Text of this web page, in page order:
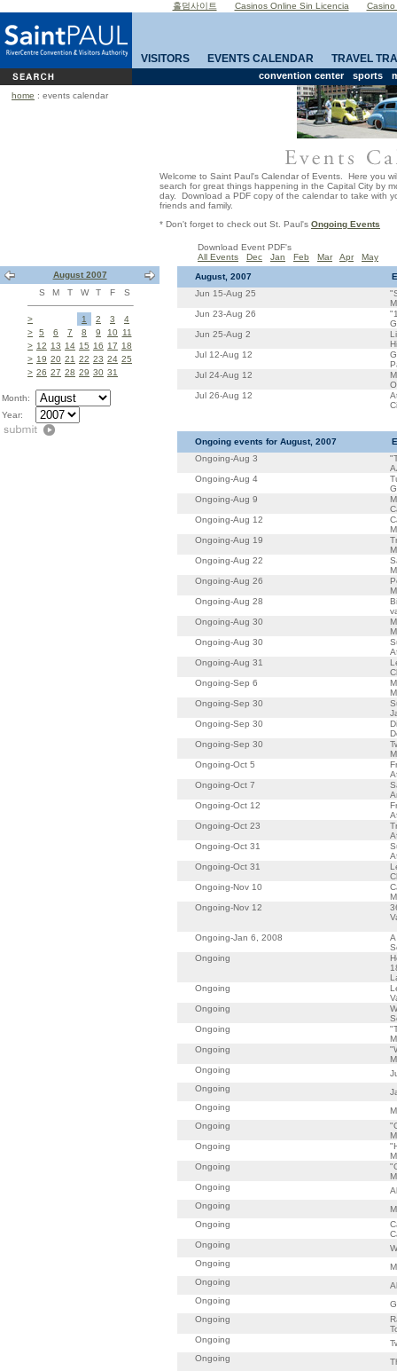
홀덤사이트 Casinos Online Sin Licencia Casino
VISITORS EVENTS CALENDAR TRAVEL
convention center sports
home : events calendar
Welcome to Saint Paul's Calendar of Events. Here you
search for great things happening in the Capital City by
day. Download a PDF copy of the calendar to take with
friends and family.
* Don't forget to check out St. Paul's Ongoing Events
Download Event PDF's
All Events
Dec Jan Feb Mar Apr
May
August 2007
S
M T W T F S
> 1 2 3
4
>
5 6 7 8 9 10 11
> 12 13 14 15 16 17 18
> 19 20 21 22 23 24 25
> 26 27 28 29 30 31
Month:
Year:
August, 2007
Jun 15-Aug 25
Jun 23-Aug 26
Jun 25-Aug 2
Jul 12-Aug 12
Jul 24-Aug 12
Jul 26-Aug 12
Ongoing events for August, 2007
Ongoing-Aug 3
Ongoing-Aug 4
Ongoing-Aug 9
Ongoing-Aug 12
Ongoing-Aug 19
Ongoing-Aug 22
Ongoing-Aug 26
Ongoing-Aug 28
Ongoing-Aug 30
Ongoing-Aug 30
Ongoing-Aug 31
Ongoing-Sep 6
Ongoing-Sep 30
Ongoing-Sep 30
Ongoing-Sep 30
Ongoing-Oct 5
Ongoing-Oct 7
Ongoing-Oct 12
Ongoing-Oct 23
Ongoing-Oct 31
Ongoing-Oct 31
Ongoing-Nov 10
Ongoing-Nov 12
Ongoing-Jan 6, 2008
Ongoing
Ongoing
Ongoing
Ongoing
Ongoing
Ongoing
Ongoing
Ongoing
Ongoing
Ongoing
Ongoing
Ongoing
Ongoing
Ongoing
Ongoing
Ongoing
Ongoing
Ongoing
Ongoing
Ongoing
Ongoing